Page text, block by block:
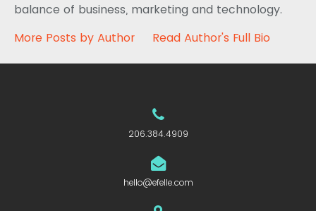
balance of business, marketing and technology.
More Posts by Author
Read Author's Full Bio
206.384.4909
hello@efelle.com